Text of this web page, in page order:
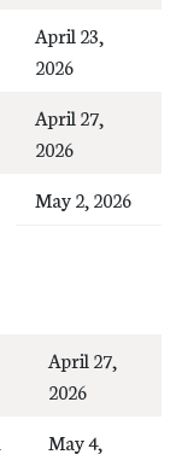
April 23,
2026
April 27,
2026
May 2, 2026
April 27,
2026
May 4,